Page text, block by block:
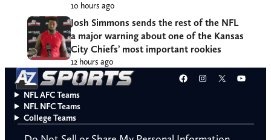
10 hours ago
Josh Simmons sends the rest of the NFL
a major warning about one of the Kansas
City Chiefs’ most important rookies
12 hours ago
Facebook
Instagram
X
NFL AFC Teams
NFL NFC Teams
College Teams